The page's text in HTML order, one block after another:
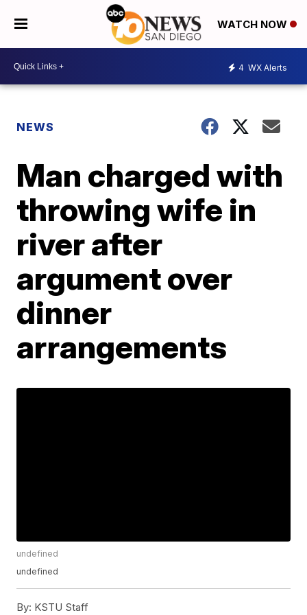
WATCH NOW
4 WX Alerts
NEWS
Man charged with
throwing wife in
river after
argument over
dinner
arrangements
undefined
undefined
By: KSTU Staff